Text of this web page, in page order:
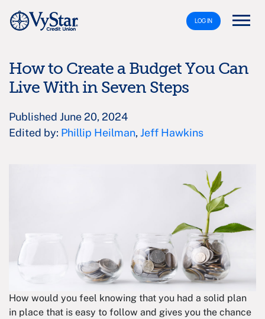
LOG IN
How to Create a Budget You Can
Live With in Seven Steps
Published June 20, 2024
Edited by: Phillip Heilman, Jeff Hawkins
How would you feel knowing that you had a solid plan
in place that is easy to follow and gives you the chance